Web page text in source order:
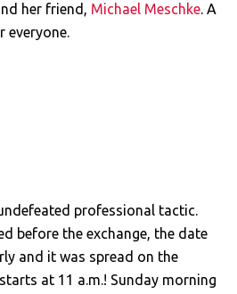
her friend, Michael Meschke. A
everyone.
professional tactic.
before the exchange, the date
and it was spread on the
at 11 a.m.! Sunday morning